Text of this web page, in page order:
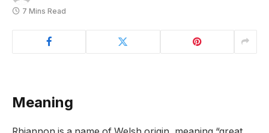
7 Mins Read
Meaning